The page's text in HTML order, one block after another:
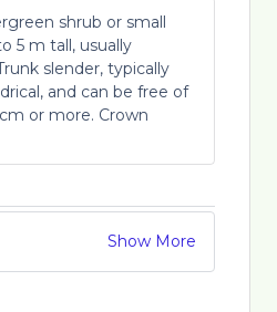
shrub or small
5 m tall, usually
slender, typically
and can be free of
or more. Crown
Show More